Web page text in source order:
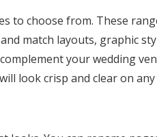
to choose from. These
match layouts, graphic
your wedding
look crisp and clear on any